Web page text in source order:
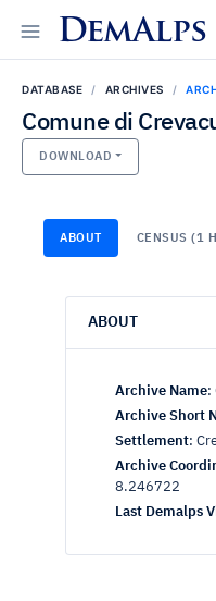
DemAlps
DATABASE ARCHIVES
Comune di
DOWNLOAD
ABOUT CENSUS (1
ABOUT
Archive Name:
Archive Short
Settlement:
Archive
8.246722
Last Demalps